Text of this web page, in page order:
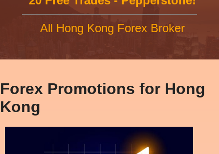
All Hong Kong Forex Broker
Forex Promotions for Hong
Kong